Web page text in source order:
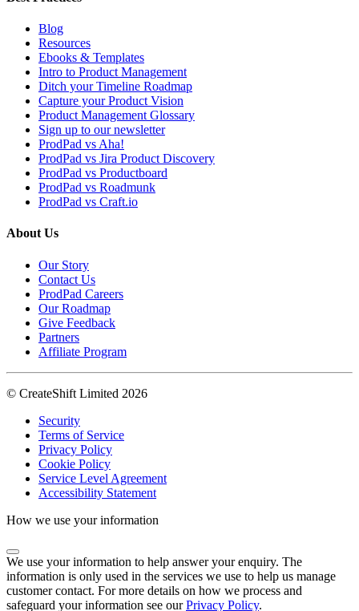
Blog
Resources
Ebooks & Templates
Intro to Product Management
Ditch your Timeline Roadmap
Capture your Product Vision
Product Management Glossary
Sign up to our newsletter
ProdPad vs Aha!
ProdPad vs Jira Product Discovery
ProdPad vs Productboard
ProdPad vs Roadmunk
ProdPad vs Craft.io
About Us
Our Story
Contact Us
ProdPad Careers
Our Roadmap
Give Feedback
Partners
Affiliate Program
© CreateShift Limited 2026
Security
Terms of Service
Privacy Policy
Cookie Policy
Service Level Agreement
Accessibility Statement
How we use your information
We use your information to help answer your enquiry. The
information is only used in the services we use to help us manage
customer contact. For more details on how we process and
safeguard your information see ourPrivacy Policy.